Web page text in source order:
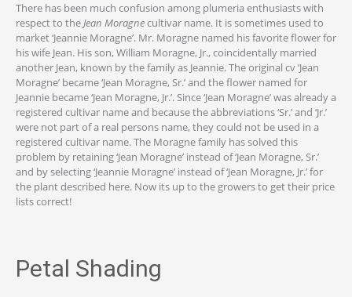
There has been much confusion among plumeria enthusiasts with
respect to theJean Moragnecultivar name. It is sometimes used to
market ‘Jeannie Moragne’. Mr. Moragne named his favorite flower for
his wife Jean. His son, William Moragne, Jr., coincidentally married
another Jean, known by the family as Jeannie. The original cv ‘Jean
Moragne’ became ‘Jean Moragne, Sr.’ and the flower named for
Jeannie became ‘Jean Moragne, Jr.’. Since ‘Jean Moragne’ was already a
registered cultivar name and because the abbreviations ‘Sr.’ and ‘Jr.’
were not part of a real persons name, they could not be used in a
registered cultivar name. The Moragne family has solved this
problem by retaining ‘Jean Moragne’ instead of ‘Jean Moragne, Sr.’
and by selecting ‘Jeannie Moragne’ instead of ‘Jean Moragne, Jr.’ for
the plant described here. Now its up to the growers to get their price
lists correct!
Petal Shading